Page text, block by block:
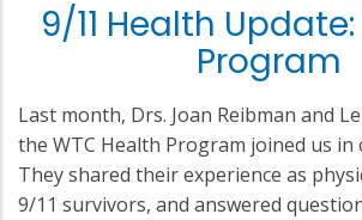
9/11 Health
Program
Last month, Drs. Joan Reibman and
the WTC Health Program joined us in
They shared their experience as
9/11 survivors, and answered